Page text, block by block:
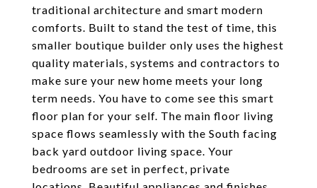
traditional architecture and smart modern
comforts. Built to stand the test of time, this
smaller boutique builder only uses the highest
quality materials, systems and contractors to
make sure your new home meets your long
term needs. You have to come see this smart
floor plan for your self. The main floor living
space flows seamlessly with the South facing
back yard outdoor living space. Your
bedrooms are set in perfect, private